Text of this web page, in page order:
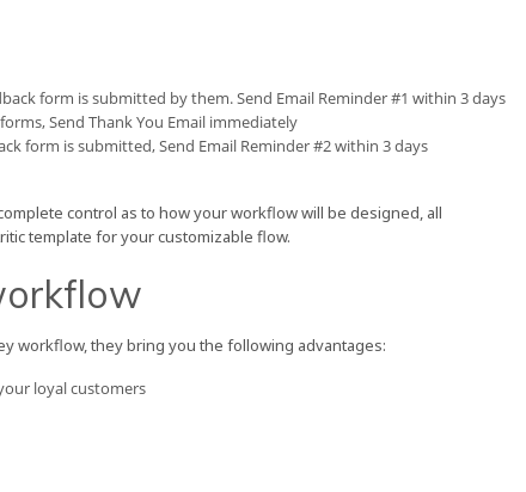
form is submitted by them. Send Email Reminder #1 within 3 days
Send Thank You Email immediately
form is submitted, Send Email Reminder #2 within 3 days
control as to how your workflow will be designed, all
template for your customizable flow.
workflow, they bring you the following advantages:
loyal customers